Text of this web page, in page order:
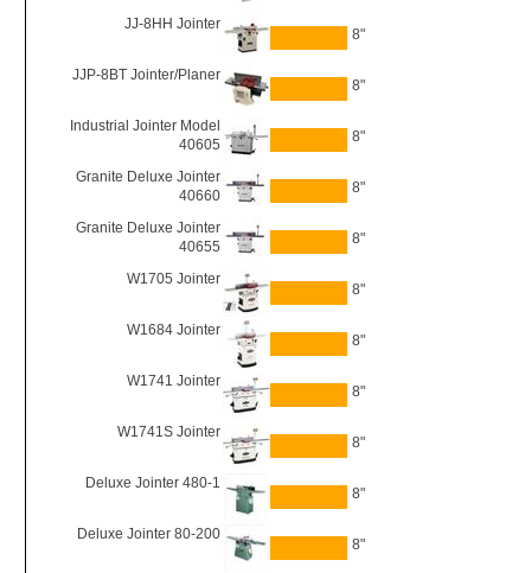
JJ-8HH Jointer
8"
JJP-8BT Jointer/Planer
8"
Industrial Jointer Model
40605
8"
Granite Deluxe Jointer
40660
8"
Granite Deluxe Jointer
40655
8"
W1705 Jointer
8"
W1684 Jointer
8"
W1741 Jointer
8"
W1741S Jointer
8"
Deluxe Jointer 480-1
8"
Deluxe Jointer 80-200
8"